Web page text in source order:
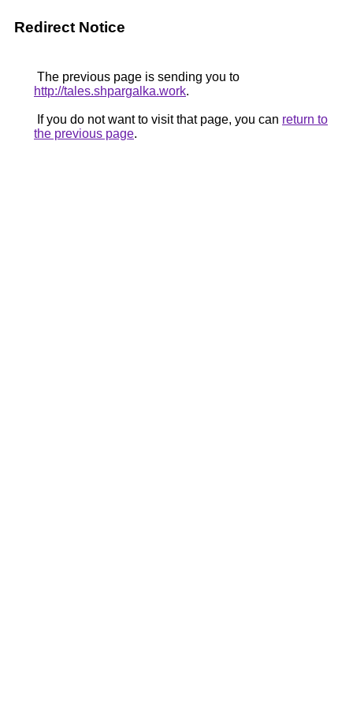
Redirect Notice
The previous page is sending you to
http://tales.shpargalka.work.
If you do not want to visit that page, you can return to
the previous page.